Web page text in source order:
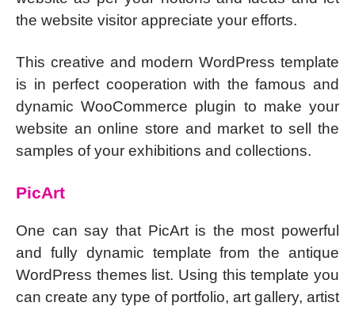
the website visitor appreciate your efforts.
This creative and modern WordPress template
is in perfect cooperation with the famous and
dynamic WooCommerce plugin to make your
website an online store and market to sell the
samples of your exhibitions and collections.
PicArt
One can say that PicArt is the most powerful
and fully dynamic template from the antique
WordPress themes list. Using this template you
can create any type of portfolio, art gallery, artist